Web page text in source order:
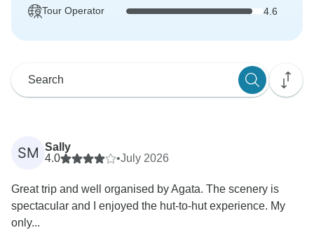
Tour Operator 4.6
SM Sally
4.0
•July 2026
Great trip and well organised by Agata. The scenery is
spectacular and I enjoyed the hut-to-hut experience. My
only...